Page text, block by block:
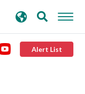
Alert List